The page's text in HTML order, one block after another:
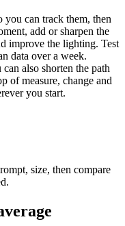
you can track them, then
add or sharpen the
improve the lighting. Test
data over a week.
also shorten the path
of measure, change and
you start.
size, then compare